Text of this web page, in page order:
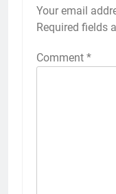
Your email
Required fields
Comment *